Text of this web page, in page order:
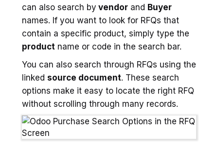
can also search by vendor and Buyer
names. If you want to look for RFQs that
contain a specific product, simply type the
product name or code in the search bar.
You can also search through RFQs using the
linked source document. These search
options make it easy to locate the right RFQ
without scrolling through many records.